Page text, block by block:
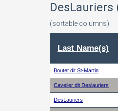
(sortable columns)
Last Name(s)
Boutet dit St-Martin
Cavelier dit Deslauriers
DesLauriers